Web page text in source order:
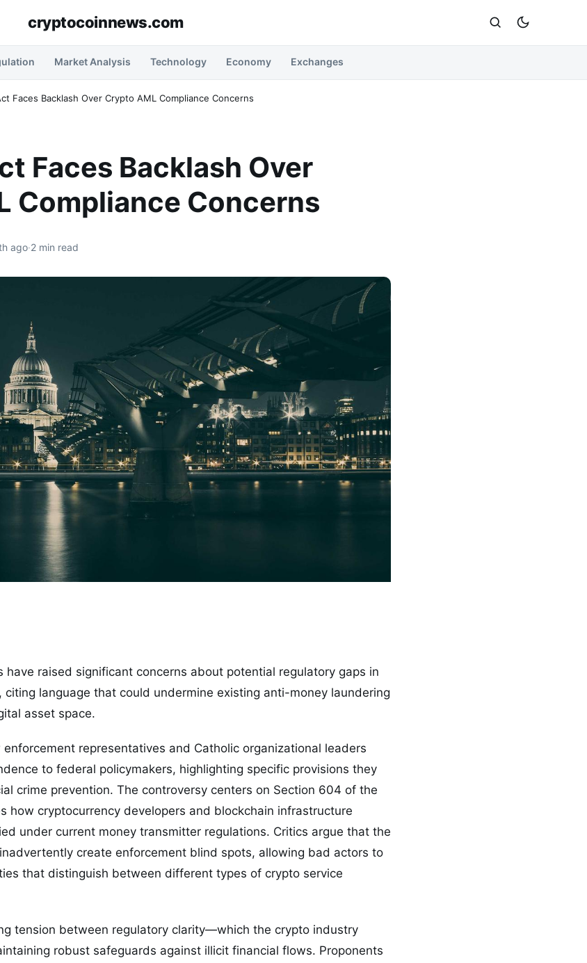
cryptocoinnews.com
Market Analysis Technology Economy Exchanges
Faces Backlash Over Crypto AML Compliance Concerns
Faces Backlash Over
Compliance Concerns
ago·2 min read
have raised significant concerns about potential regulatory gaps in
citing language that could undermine existing anti-money laundering
asset space.
representatives and Catholic organizational leaders
to federal policymakers, highlighting specific provisions they
crime prevention. The controversy centers on Section 604 of the
how cryptocurrency developers and blockchain infrastructure
under current money transmitter regulations. Critics argue that the
create enforcement blind spots, allowing bad actors to
that distinguish between different types of crypto service
tension between regulatory clarity—which the crypto industry
robust safeguards against illicit financial flows. Proponents